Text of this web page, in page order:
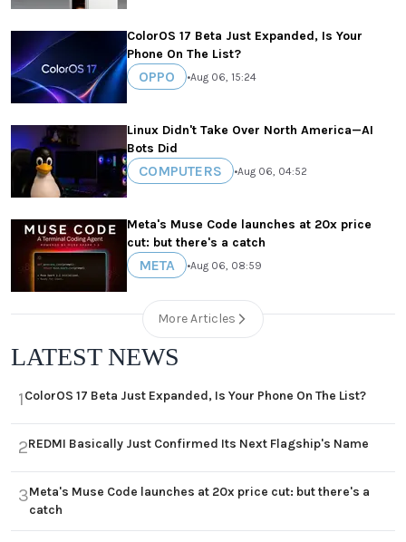
ColorOS 17 Beta Just Expanded, Is Your
Phone On The List?
OPPO •Aug 06, 15:24
Linux Didn't Take Over North America—AI
Bots Did
COMPUTERS •Aug 06, 04:52
Meta's Muse Code launches at 20x price
cut: but there's a catch
META •Aug 06, 08:59
More Articles
LATEST NEWS
1ColorOS 17 Beta Just Expanded, Is Your Phone On The List?
2REDMI Basically Just Confirmed Its Next Flagship's Name
3Meta's Muse Code launches at 20x price cut: but there's a
catch